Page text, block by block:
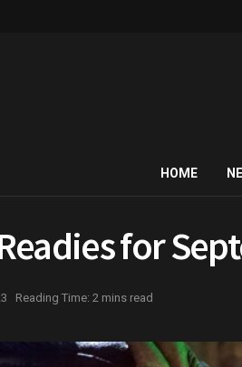
HOME
Readies for
Reading Time: 2 mins read